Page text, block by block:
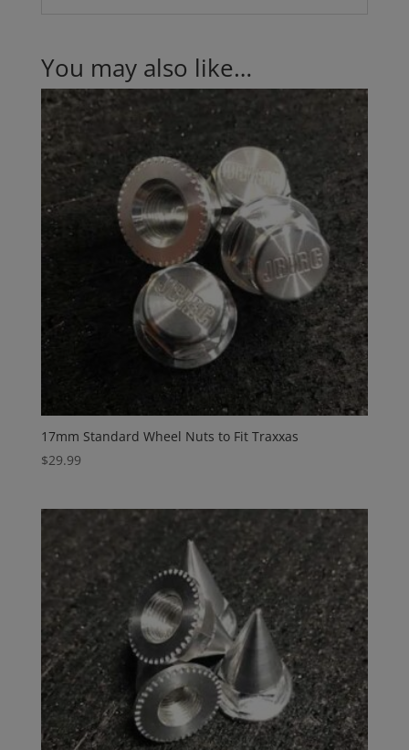
You may also like…
17mm Standard Wheel Nuts to Fit Traxxas
$29.99